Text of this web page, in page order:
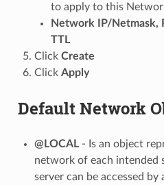
to apply to this
Network IP/Netmask,
TTL
Click Create
Click Apply
Default Network
@LOCAL- Is an object
network of each intended
server can be accessed by